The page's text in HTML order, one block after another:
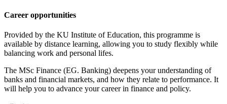
Career opportunities
Provided by the KU Institute of Education, this programme is
available by distance learning, allowing you to study flexibly while
balancing work and personal lifes.
The MSc Finance (EG. Banking) deepens your understanding of
banks and financial markets, and how they relate to performance. It
will help you to advance your career in finance and policy.